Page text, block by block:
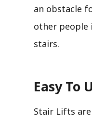
an obstacle
other people
stairs.
Easy To
Stair Lifts